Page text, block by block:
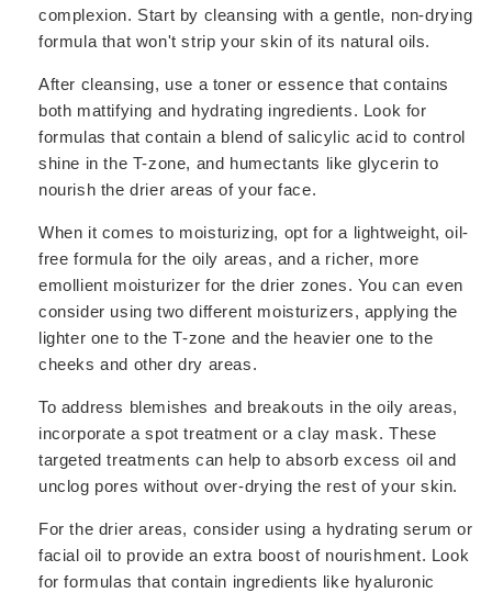
complexion. Start by cleansing with a gentle, non-drying
formula that won't strip your skin of its natural oils.
After cleansing, use a toner or essence that contains
both mattifying and hydrating ingredients. Look for
formulas that contain a blend of salicylic acid to control
shine in the T-zone, and humectants like glycerin to
nourish the drier areas of your face.
When it comes to moisturizing, opt for a lightweight, oil-
free formula for the oily areas, and a richer, more
emollient moisturizer for the drier zones. You can even
consider using two different moisturizers, applying the
lighter one to the T-zone and the heavier one to the
cheeks and other dry areas.
To address blemishes and breakouts in the oily areas,
incorporate a spot treatment or a clay mask. These
targeted treatments can help to absorb excess oil and
unclog pores without over-drying the rest of your skin.
For the drier areas, consider using a hydrating serum or
facial oil to provide an extra boost of nourishment. Look
for formulas that contain ingredients like hyaluronic